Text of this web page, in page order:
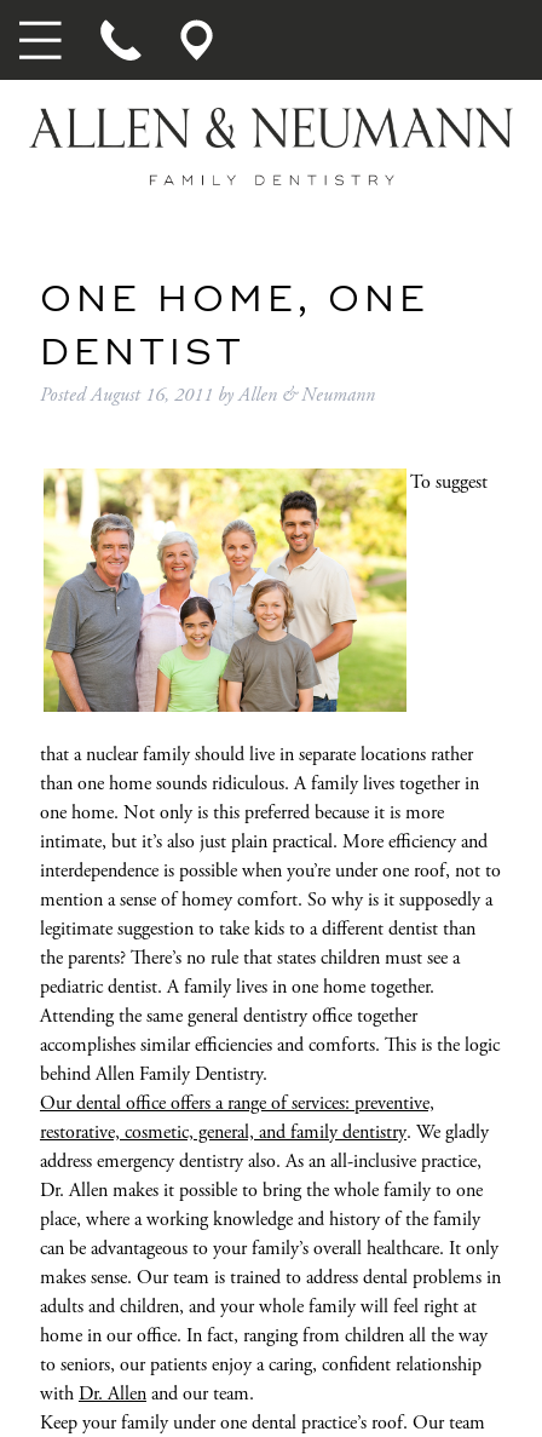
ONE HOME, ONE
DENTIST
PostedAugust 16, 2011 byAllen & Neumann
To suggest
that a nuclear family should live in separate locations rather
than one home sounds ridiculous. A family lives together in
one home. Not only is this preferred because it is more
intimate, but it’s also just plain practical. More efficiency and
interdependence is possible when you’re under one roof, not to
mention a sense of homey comfort. So why is it supposedly a
legitimate suggestion to take kids to a different dentist than
the parents? There’s no rule that states children must see a
pediatric dentist. A family lives in one home together.
Attending the same general dentistry office together
accomplishes similar efficiencies and comforts. This is the logic
behind Allen Family Dentistry.
Our dental office offers a range of services: preventive,
restorative, cosmetic, general, and family dentistry. We gladly
address emergency dentistry also. As an all-inclusive practice,
Dr. Allen makes it possible to bring the whole family to one
place, where a working knowledge and history of the family
can be advantageous to your family’s overall healthcare. It only
makes sense. Our team is trained to address dental problems in
adults and children, and your whole family will feel right at
home in our office. In fact, ranging from children all the way
to seniors, our patients enjoy a caring, confident relationship
withDr. Allenand our team.
Keep your family under one dental practice’s roof. Our team